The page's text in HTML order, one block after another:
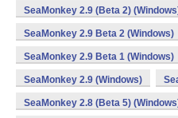
SeaMonkey 2.9 (Beta 2)
SeaMonkey 2.9 Beta 2 (Windows)
SeaMonkey 2.9 Beta 1 (Windows)
SeaMonkey 2.9 (Windows)
SeaMonkey 2.8 (Beta 5)